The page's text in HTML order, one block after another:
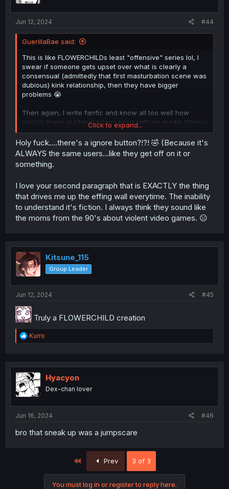
Jun 12, 2024 #44
GuerillaBae said:
This is like FLOWERCHILDs least "offensive" series lol, I
swear if someone gets upset over what is clearly a
consensual (admittedly that first masturbation scene was
dubious) kink relationship, then they have bigger
problems 😭
Then again, I write fanfic and know all too well how
quickly these puritanical teenagers with no media literacy
can get about subject matter that isn't pure and fluffy 😂
God bless the ignore button ig!
Click to expand...
Holy fuck....there's a ignore button?!?! 🤣 (Because it's
ALWAYS the same users...like they get off on it or
something.
I love your second paragraph that is EXACTLY the thing
that drives me up the effing wall everytime. The inability
to understand it's fiction. I always think they sound like
the moms from the 90's about violent video games. 😑
Kitsune_115
Group Leader
Jun 12, 2024 #45
Truly a FLOWERCHILD creation
R
e
t
i
o
n
Kurro
Hyacyon
Dex-chan lover
Jun 16, 2024 #46
bro that sneak up was a jumpscare
Prev 3 of 3
You must log in or register to reply here.